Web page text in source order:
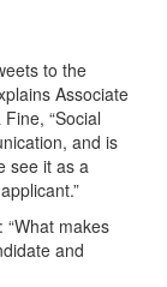
to the
Associate
“Social
and is
see it as a
makes
and